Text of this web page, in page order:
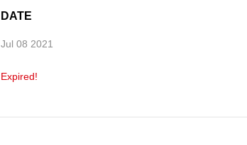
DATE
Jul 08 2021
Expired!